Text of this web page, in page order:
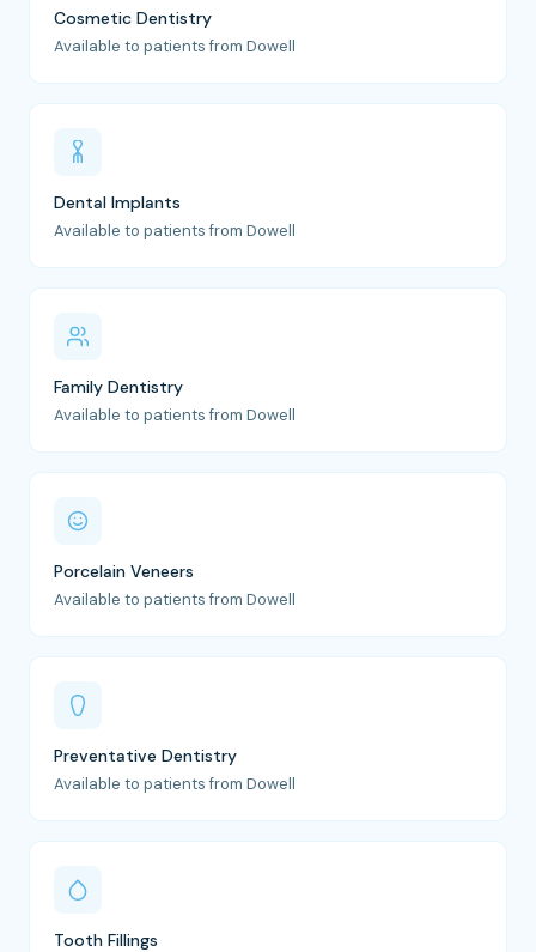
Cosmetic Dentistry
Available to patients from Dowell
Dental Implants
Available to patients from Dowell
Family Dentistry
Available to patients from Dowell
Porcelain Veneers
Available to patients from Dowell
Preventative Dentistry
Available to patients from Dowell
Tooth Fillings